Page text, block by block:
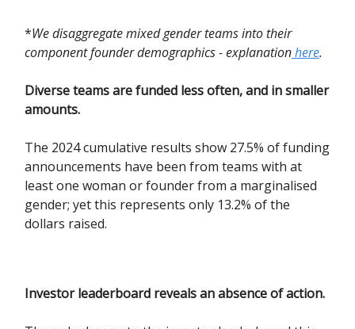
*We disaggregate mixed gender teams into their
component founder demographics - explanationhere.
Diverse teams are funded less often, and in smaller
amounts.
The 2024 cumulative results show 27.5% of funding
announcements have been from teams with at
least one woman or founder from a marginalised
gender; yet this represents only 13.2% of the
dollars raised.
Investor leaderboard reveals an absence of action.